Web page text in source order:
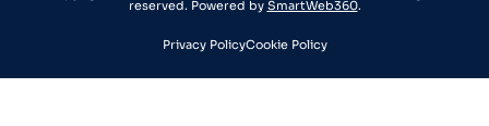
reserved. Powered by SmartWeb360.
Privacy PolicyCookie Policy